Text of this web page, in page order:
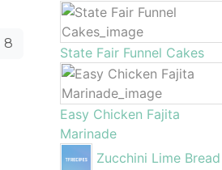
8
State Fair Funnel Cakes
Easy Chicken Fajita
Marinade
Zucchini Lime Bread